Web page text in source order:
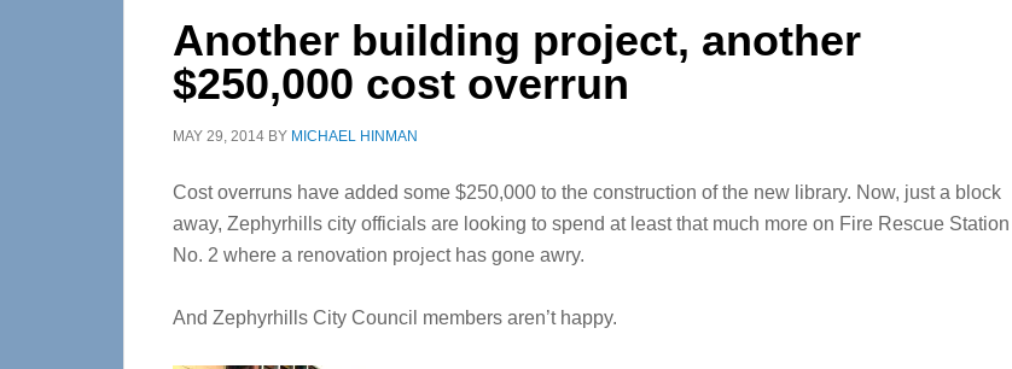
Another building project, another
$250,000 cost overrun
MAY 29, 2014 BY MICHAEL HINMAN
Cost overruns have added some $250,000 to the construction of the new library. Now, just a block
away, Zephyrhills city officials are looking to spend at least that much more on Fire Rescue Station
No. 2 where a renovation project has gone awry.
And Zephyrhills City Council members aren’t happy.